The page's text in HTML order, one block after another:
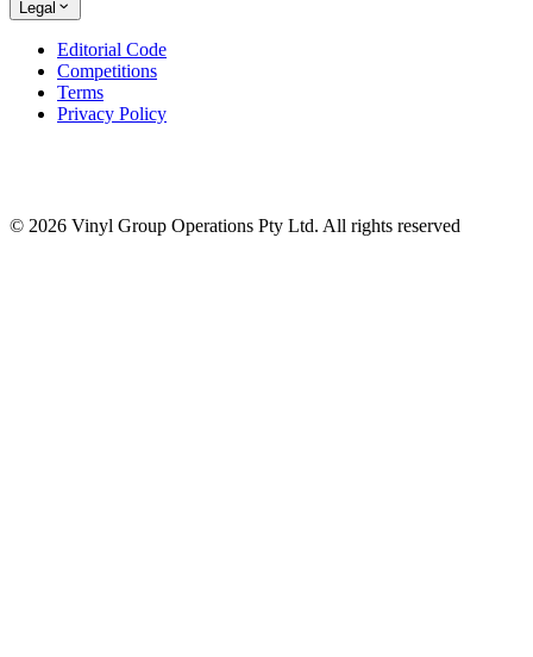
Legal
Editorial Code
Competitions
Terms
Privacy Policy
© 2026 Vinyl Group Operations Pty Ltd. All rights reserved